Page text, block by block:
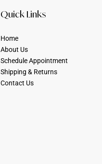
Quick Links
Home
About Us
Schedule Appointment
Shipping & Returns
Contact Us